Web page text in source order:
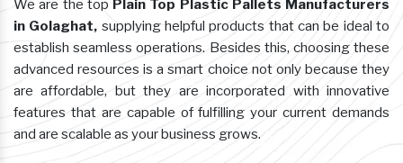
We are the top Plain Top Plastic Pallets Manufacturers
in Golaghat, supplying helpful products that can be ideal to
establish seamless operations. Besides this, choosing these
advanced resources is a smart choice not only because they
are affordable, but they are incorporated with innovative
features that are capable of fulfilling your current demands
and are scalable as your business grows.